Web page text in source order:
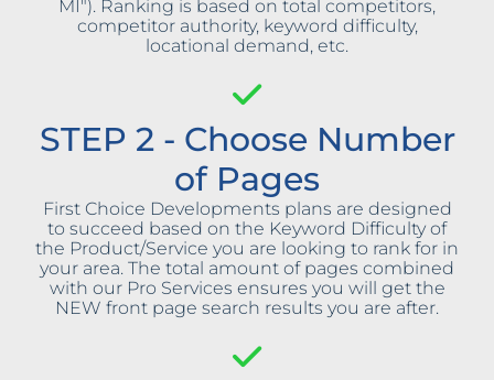
MI"). Ranking is based on total competitors,
competitor authority, keyword difficulty,
locational demand, etc.
STEP 2 - Choose Number
of Pages
First Choice Developments plans are designed
to succeed based on the Keyword Difficulty of
the Product/Service you are looking to rank for in
your area. The total amount of pages combined
with our Pro Services ensures you will get the
NEW front page search results you are after.